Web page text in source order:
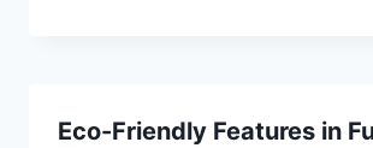
Eco-Friendly Features in